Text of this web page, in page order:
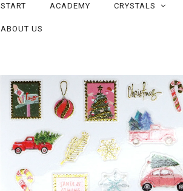
START ACADEMY CRYSTALS
ABOUT US